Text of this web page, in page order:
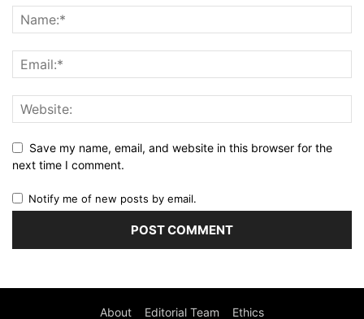
Save my name, email, and website in this browser for the
next time I comment.
Notify me of new posts by email.
About Editorial Team Ethics